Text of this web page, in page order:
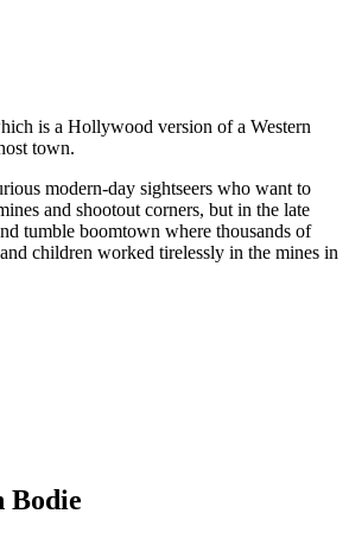
is a Hollywood version of a Western
town.
modern-day sightseers who want to
and shootout corners, but in the late
tumble boomtown where thousands of
children worked tirelessly in the mines in
Bodie